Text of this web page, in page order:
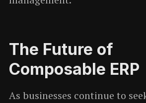
The Future of
Composable ERP
As businesses continue to